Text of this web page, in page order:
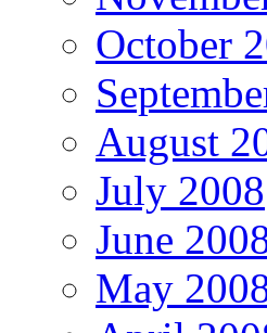
October
August
July 2008
June
May